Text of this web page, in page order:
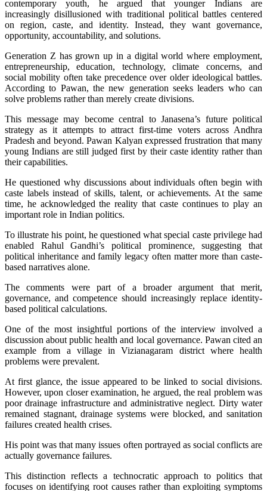
contemporary youth, he argued that younger Indians are
increasingly disillusioned with traditional political battles centered
on region, caste, and identity. Instead, they want governance,
opportunity, accountability, and solutions.
Generation Z has grown up in a digital world where employment,
entrepreneurship, education, technology, climate concerns, and
social mobility often take precedence over older ideological battles.
According to Pawan, the new generation seeks leaders who can
solve problems rather than merely create divisions.
This message may become central to Janasena’s future political
strategy as it attempts to attract first-time voters across Andhra
Pradesh and beyond. Pawan Kalyan expressed frustration that many
young Indians are still judged first by their caste identity rather than
their capabilities.
He questioned why discussions about individuals often begin with
caste labels instead of skills, talent, or achievements. At the same
time, he acknowledged the reality that caste continues to play an
important role in Indian politics.
To illustrate his point, he questioned what special caste privilege had
enabled Rahul Gandhi’s political prominence, suggesting that
political inheritance and family legacy often matter more than caste-
based narratives alone.
The comments were part of a broader argument that merit,
governance, and competence should increasingly replace identity-
based political calculations.
One of the most insightful portions of the interview involved a
discussion about public health and local governance. Pawan cited an
example from a village in Vizianagaram district where health
problems were prevalent.
At first glance, the issue appeared to be linked to social divisions.
However, upon closer examination, he argued, the real problem was
poor drainage infrastructure and administrative neglect. Dirty water
remained stagnant, drainage systems were blocked, and sanitation
failures created health crises.
His point was that many issues often portrayed as social conflicts are
actually governance failures.
This distinction reflects a technocratic approach to politics that
focuses on identifying root causes rather than exploiting symptoms